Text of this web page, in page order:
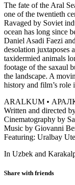
The fate of the Aral
one of the twentieth
Ravaged by Soviet
ocean has long since
Daniel Asadi Faezi
desolation juxtaposes
taxidermied animals
footage of the saxaul
the landscape. A
history and film’s role
ARALKUM •
Written and directed
Cinematography by
Music by Giovanni
Featuring: Uralbay
In Uzbek and
Share with friends